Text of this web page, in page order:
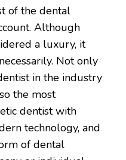
of the dental
Although
a luxury, it
Not only
in the industry
the most
dentist with
technology, and
of dental